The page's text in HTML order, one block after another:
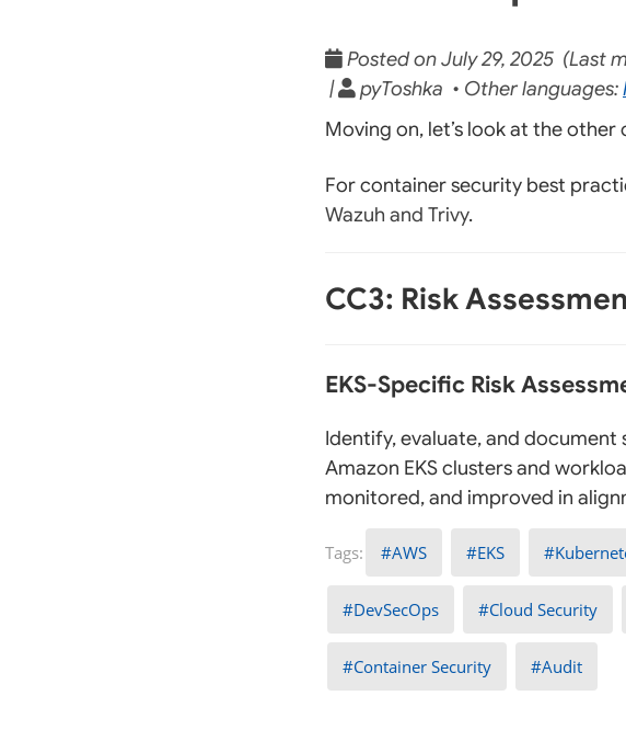
Posted on July 29, 2025 (Last
|
pyToshka • Other languages:
Moving on, let’s look at the other
For container security best
Wazuh and Trivy.
CC3: Risk
EKS-Specific Risk
Identify, evaluate, and
Amazon EKS clusters and
monitored, and improved in
AWS EKS
DevSecOps Cloud Security
Container Security Audit